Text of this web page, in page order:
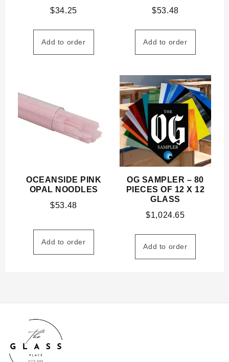
$34.25
Add to order
$53.48
Add to order
OCEANSIDE PINK
OPAL NOODLES
$53.48
Add to order
OG SAMPLER – 80
PIECES OF 12 X 12
GLASS
$1,024.65
Add to order